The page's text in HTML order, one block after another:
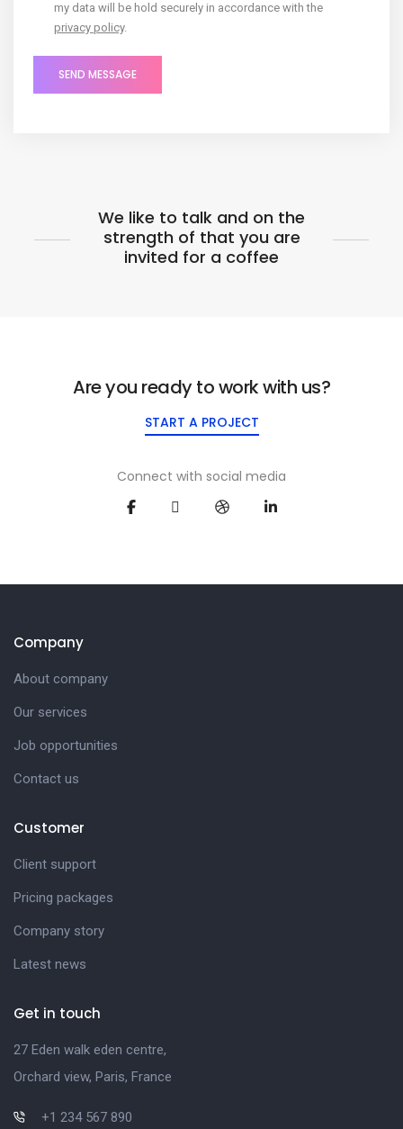
my data will be hold securely in accordance with the
privacy policy.
We like to talk and on the
strength of that you are
invited for a coffee
Are you ready to work with us?
START A PROJECT
Connect with social media
Company
About company
Our services
Job opportunities
Contact us
Customer
Client support
Pricing packages
Company story
Latest news
Get in touch
27 Eden walk eden centre,
Orchard view, Paris, France
+1 234 567 890